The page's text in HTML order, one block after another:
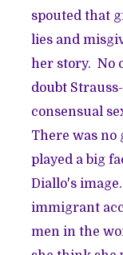
spouted that
lies and
her story. No
doubt
consensual
There was no
played a big
Diallo's
immigrant
men in the